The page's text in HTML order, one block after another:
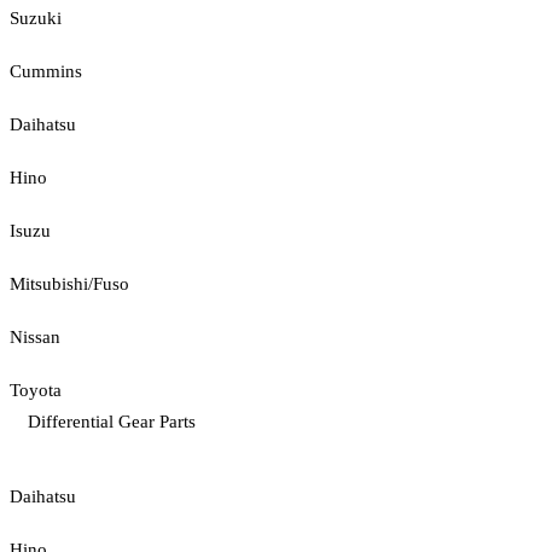
Suzuki
Cummins
Daihatsu
Hino
Isuzu
Mitsubishi/Fuso
Nissan
Toyota
Differential Gear Parts
Daihatsu